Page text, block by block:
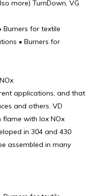
more) TurnDown, VG
for textile
• Burners for
applications, and that
and others. VD
with lox NOx
in 304 and 430
assembled in many